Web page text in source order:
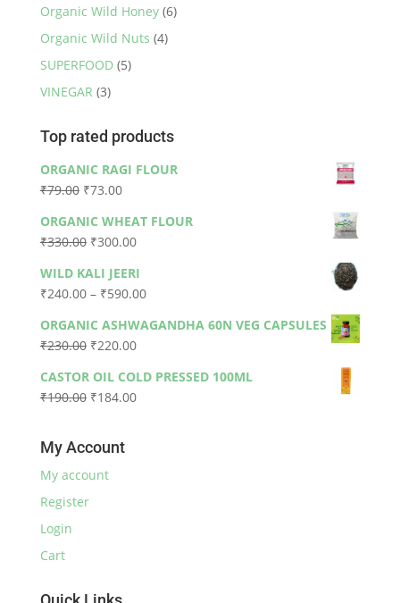
Organic Wild Honey (6)
Organic Wild Nuts (4)
SUPERFOOD (5)
VINEGAR (3)
Top rated products
ORGANIC RAGI FLOUR
₹79.00 Original
was:
₹79.00.
₹73.00Current
is:
₹73.00.
ORGANIC WHEAT FLOUR
₹330.00 Original
was:
₹330.00.
₹300.00Current
is:
₹300.00.
WILD KALI JEERI
₹240.00 – ₹590.00Price
₹240.00
₹590.00
ORGANIC ASHWAGANDHA 60N VEG CAPSULES
₹230.00 Original
was:
₹230.00.
₹220.00Current
is:
₹220.00.
CASTOR OIL COLD PRESSED 100ML
₹190.00 Original
₹190.00.
₹184.00Current
My Account
My account
Register
Login
Cart